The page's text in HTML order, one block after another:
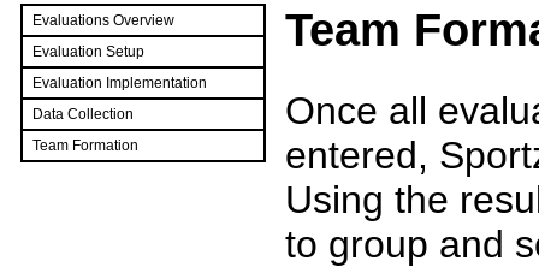
Evaluations Overview
Evaluation Setup
Evaluation Implementation
Data Collection
Team Formation
Team
Once all
entered,
Using the
to group and